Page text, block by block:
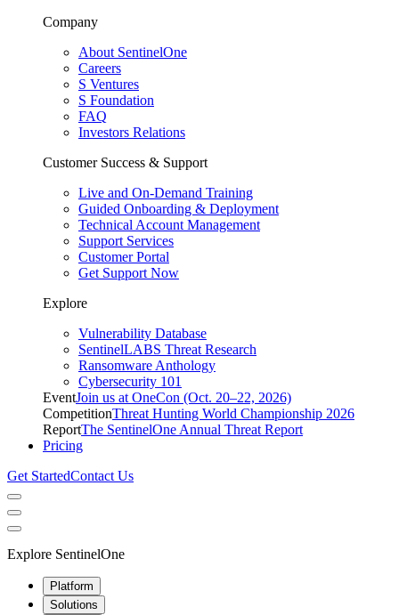
Company
About SentinelOne
Careers
S Ventures
S Foundation
FAQ
Investors Relations
Customer Success & Support
Live and On-Demand Training
Guided Onboarding & Deployment
Technical Account Management
Support Services
Customer Portal
Get Support Now
Explore
Vulnerability Database
SentinelLABS Threat Research
Ransomware Anthology
Cybersecurity 101
EventJoin us at OneCon (Oct. 20–22, 2026)
CompetitionThreat Hunting World Championship 2026
ReportThe SentinelOne Annual Threat Report
Pricing
Get StartedContact Us
Explore SentinelOne
Platform
Solutions